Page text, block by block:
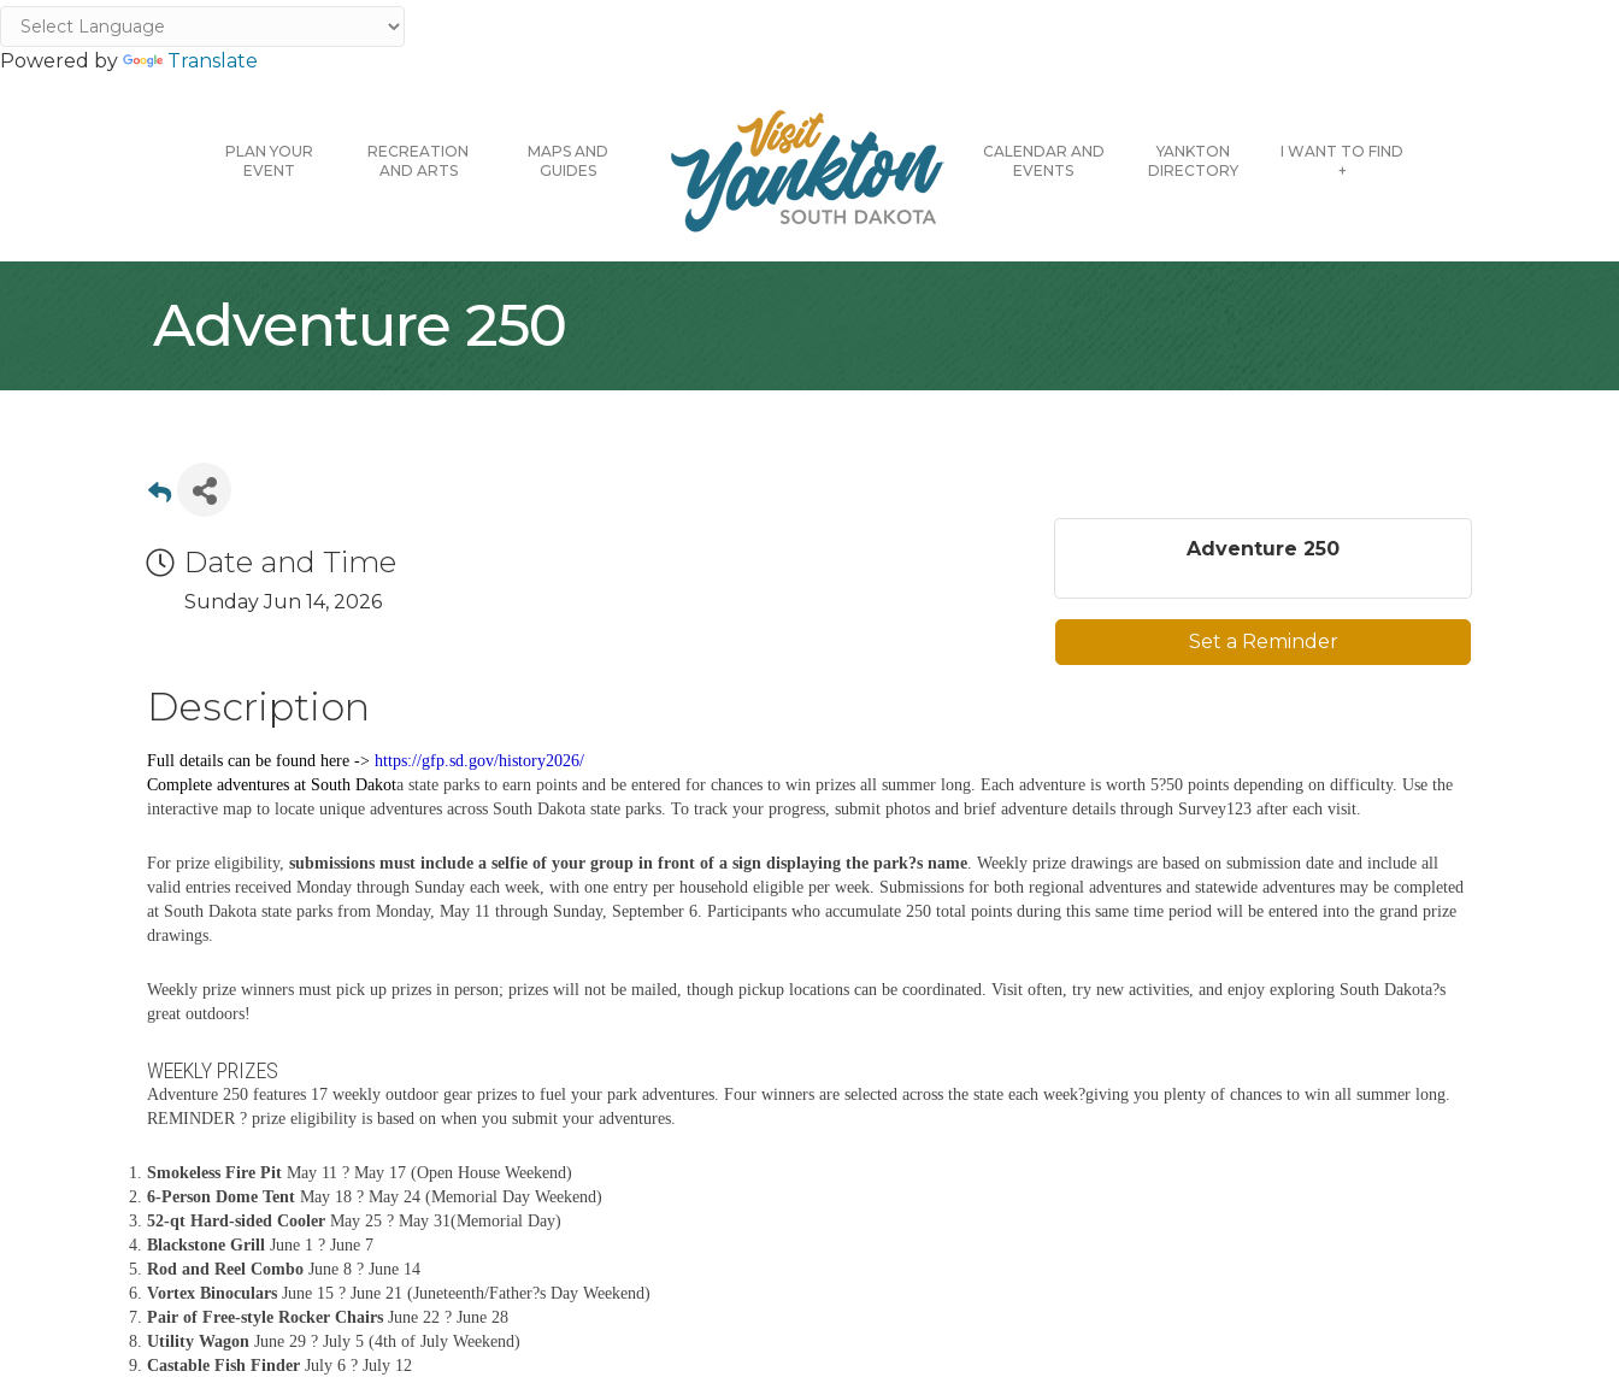
Powered by Translate
PLAN YOUR
EVENT
RECREATION
AND ARTS
MAPS AND
GUIDES
CALENDAR AND
EVENTS
YANKTON
DIRECTORY
I WANT TO FIND
+
Adventure 250
Date and Time
Sunday Jun 14, 2026
Adventure 250
Set a Reminder
Description
Full details can be found here -> https://gfp.sd.gov/history2026/
Complete adventures at South Dakota state parks to earn points and be entered for chances to win prizes all summer long. Each adventure is worth 5?50 points depending on difficulty. Use the
interactive map to locate unique adventures across South Dakota state parks. To track your progress, submit photos and brief adventure details through Survey123 after each visit.
For prize eligibility, submissions must include a selfie of your group in front of a sign displaying the park?s name. Weekly prize drawings are based on submission date and include all
valid entries received Monday through Sunday each week, with one entry per household eligible per week. Submissions for both regional adventures and statewide adventures may be completed
at South Dakota state parks from Monday, May 11 through Sunday, September 6. Participants who accumulate 250 total points during this same time period will be entered into the grand prize
drawings.
Weekly prize winners must pick up prizes in person; prizes will not be mailed, though pickup locations can be coordinated. Visit often, try new activities, and enjoy exploring South Dakota?s
great outdoors!
WEEKLY PRIZES
Adventure 250 features 17 weekly outdoor gear prizes to fuel your park adventures. Four winners are selected across the state each week?giving you plenty of chances to win all summer long.
REMINDER ? prize eligibility is based on when you submit your adventures.
Smokeless Fire Pit May 11 ? May 17 (Open House Weekend)
6-Person Dome Tent May 18 ? May 24 (Memorial Day Weekend)
52-qt Hard-sided Cooler May 25 ? May 31(Memorial Day)
Blackstone Grill June 1 ? June 7
Rod and Reel Combo June 8 ? June 14
Vortex Binoculars June 15 ? June 21 (Juneteenth/Father?s Day Weekend)
Pair of Free-style Rocker Chairs June 22 ? June 28
Utility Wagon June 29 ? July 5 (4th of July Weekend)
Castable Fish Finder July 6 ? July 12